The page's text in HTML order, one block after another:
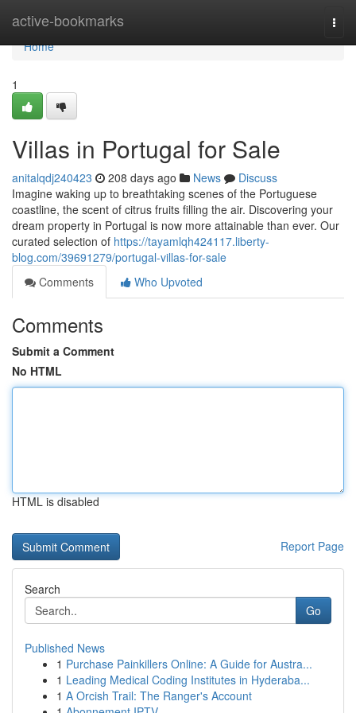
active-bookmarks
Home
Home
1
Villas in Portugal for Sale
anitalqdj240423 208 days ago News
Discuss
Imagine waking up to breathtaking scenes of the Portuguese
coastline, the scent of citrus fruits filling the air. Discovering your
dream property in Portugal is now more attainable than ever. Our
curated selection of https://tayamlqh424117.liberty-
blog.com/39691279/portugal-villas-for-sale
Comments
Who Upvoted
Comments
Submit a Comment
No HTML
HTML is disabled
Report Page
Search
Go
Published News
1 Purchase Painkillers Online: A Guide for Austra...
1 Leading Medical Coding Institutes in Hyderaba...
1 A Orcish Trail: The Ranger's Account